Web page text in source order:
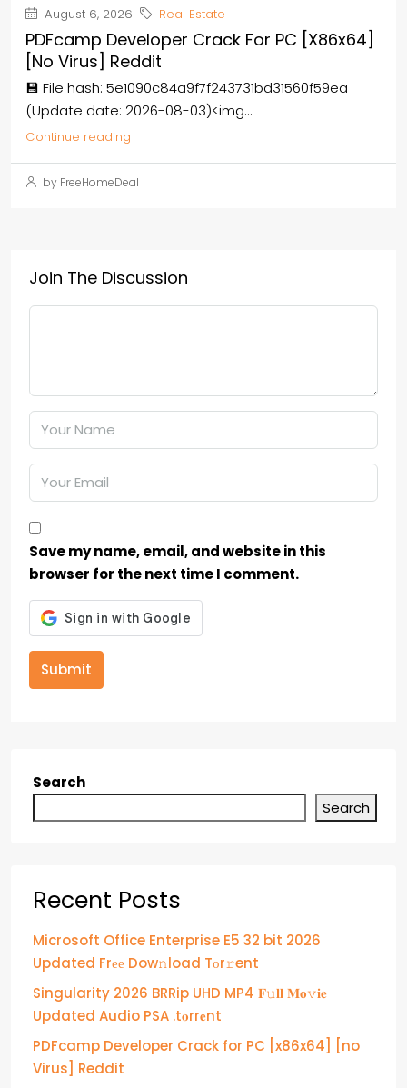
August 6, 2026 Real Estate
PDFcamp Developer Crack For PC [x86x64]
[no Virus] Reddit
💾 File hash: 5e1090c84a9f7f243731bd31560f59ea
(Update date: 2026-08-03)<img...
Continue reading
by FreeHomeDeal
Join The Discussion
Save my name, email, and website in this
browser for the next time I comment.
Submit
Search
Search
Recent Posts
Microsoft Office Enterprise E5 32 bit 2026
Updated Frее Dow𝚗load Tоr𝚛ent
Singularity 2026 BRRip UHD MP4 𝐅𝚞𝐥𝐥 𝐌𝐨𝚟𝐢𝐞
Updated Audio PSA .t𝐨rr𝐞nt
PDFcamp Developer Crack for PC [x86x64] [no
Virus] Reddit